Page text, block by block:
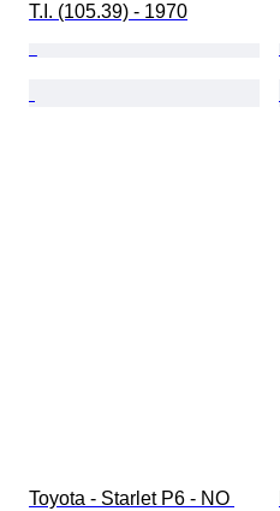
T.I. (105.39) - 1970
Toyota - Starlet P6 - NO